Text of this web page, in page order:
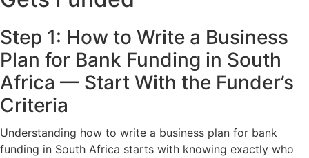
Step 1: How to Write a Business
Plan for Bank Funding in South
Africa — Start With the Funder’s
Criteria
Understanding how to write a business plan for bank
funding in South Africa starts with knowing exactly who